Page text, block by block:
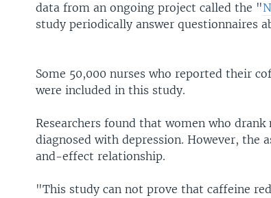
data from an ongoing project called the "
study periodically answer questionnaires
Some 50,000 nurses who reported their
were included in this study.
Researchers found that women who
diagnosed with depression. However, the
and-effect relationship.
"This study can not prove that caffeine